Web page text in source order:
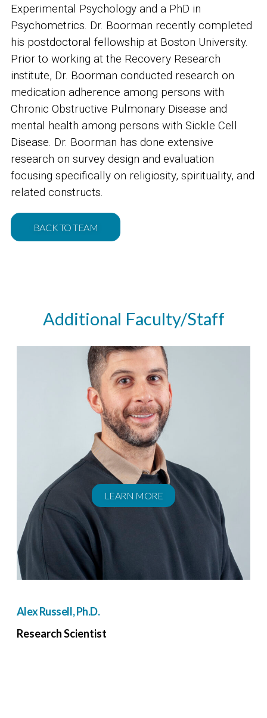
Experimental Psychology and a PhD in
Psychometrics. Dr. Boorman recently completed
his postdoctoral fellowship at Boston University.
Prior to working at the Recovery Research
institute, Dr. Boorman conducted research on
medication adherence among persons with
Chronic Obstructive Pulmonary Disease and
mental health among persons with Sickle Cell
Disease. Dr. Boorman has done extensive
research on survey design and evaluation
focusing specifically on religiosity, spirituality, and
related constructs.
BACK TO TEAM
LEARN MORE
Additional Faculty/Staff
Alex Russell, Ph.D.
Research Scientist